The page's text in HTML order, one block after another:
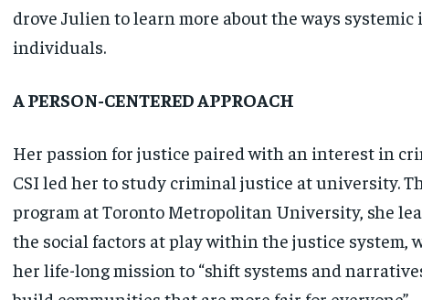
drove Julien to learn more about the ways
individuals.
A PERSON-CENTERED APPROACH
Her passion for justice paired with an interest in
CSI led her to study criminal justice at university.
program at Toronto Metropolitan University, she
the social factors at play within the justice system,
her life-long mission to “shift systems and